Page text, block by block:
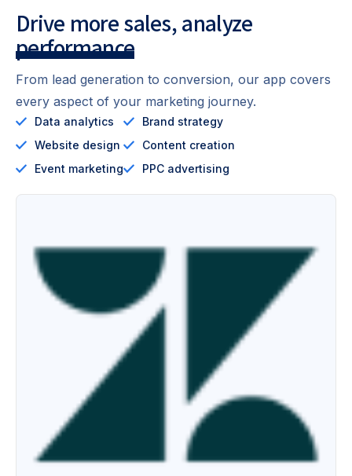
Drive more sales,analyze
performance
From lead generation to conversion, our app covers
every aspect of your marketing journey.
Data analytics
Website design
Event marketing
Brand strategy
Content creation
PPC advertising